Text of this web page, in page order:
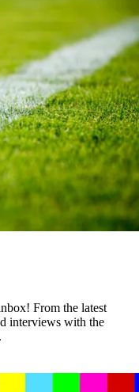
From the latest
interviews with the